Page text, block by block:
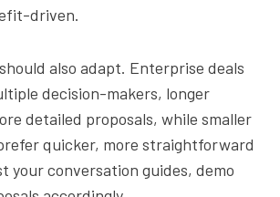
driven.
also adapt. Enterprise deals
decision-makers, longer
detailed proposals, while smaller
quicker, more straightforward
your conversation guides, demo